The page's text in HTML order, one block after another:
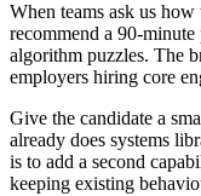
When teams ask us
recommend a 90-
algorithm puzzles. The
employers hiring core
Give the candidate a
already does systems
is to add a second
keeping existing